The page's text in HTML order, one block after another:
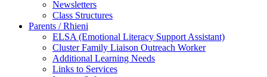
Newsletters
Class Structures
Parents / Rhieni
ELSA (Emotional Literacy Support Assistant)
Cluster Family Liaison Outreach Worker
Additional Learning Needs
Links to Services